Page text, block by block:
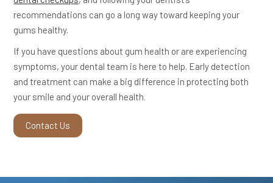
recommendations can go a long way toward keeping your
gums healthy.
If you have questions about gum health or are experiencing
symptoms, your dental team is here to help. Early detection
and treatment can make a big difference in protecting both
your smile and your overall health.
Contact Us